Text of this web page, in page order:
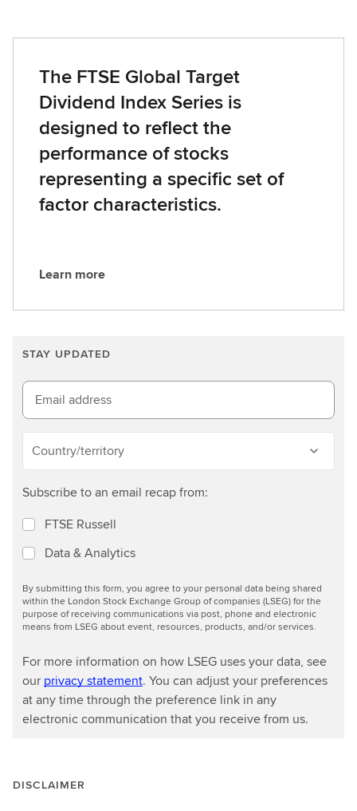
The FTSE Global Target
Dividend Index Series is
designed to reflect the
performance of stocks
representing a specific set of
factor characteristics.
L
n
m
o
r
e
Learn more
STAY UPDATED
Email address
Country/territory
Subscribe to an email recap from:
FTSE Russell
Data & Analytics
By submitting this form, you agree to your personal data being shared
within the London Stock Exchange Group of companies (LSEG) for the
purpose of receiving communications via post, phone and electronic
means from LSEG about event, resources, products, and/or services.
For more information on how LSEG uses your data, see
our privacy statement. You can adjust your preferences
at any time through the preference link in any
electronic communication that you receive from us.
DISCLAIMER